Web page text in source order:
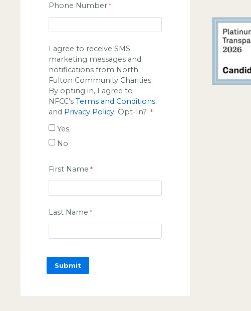
Phone Number
I agree to receive SMS
marketing messages and
notifications from North
Fulton Community Charities.
By opting in, I agree to
NFCC's Terms and Conditions
and Privacy Policy. Opt-In?
Yes
No
First Name
Last Name